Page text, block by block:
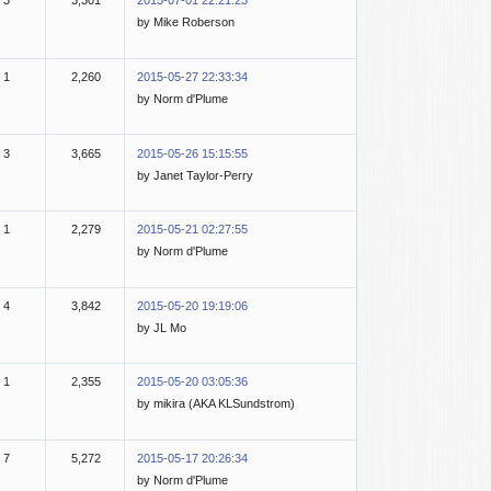
by Mike Roberson
1 2,260
2015-05-27 22:33:34
by Norm d'Plume
3 3,665
2015-05-26 15:15:55
by Janet Taylor-Perry
1 2,279
2015-05-21 02:27:55
by Norm d'Plume
4 3,842
2015-05-20 19:19:06
by JL Mo
1 2,355
2015-05-20 03:05:36
by mikira (AKA KLSundstrom)
7 5,272
2015-05-17 20:26:34
by Norm d'Plume